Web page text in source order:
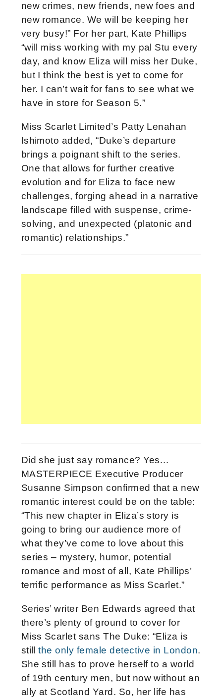
new crimes, new friends, new foes and
new romance. We will be keeping her
very busy!” For her part, Kate Phillips
“will miss working with my pal Stu every
day, and know Eliza will miss her Duke,
but I think the best is yet to come for
her. I can’t wait for fans to see what we
have in store for Season 5.”
Miss Scarlet Limited’s Patty Lenahan
Ishimoto added, “Duke’s departure
brings a poignant shift to the series.
One that allows for further creative
evolution and for Eliza to face new
challenges, forging ahead in a narrative
landscape filled with suspense, crime-
solving, and unexpected (platonic and
romantic) relationships.”
Did she just say romance? Yes…
MASTERPIECE Executive Producer
Susanne Simpson confirmed that a new
romantic interest could be on the table:
“This new chapter in Eliza’s story is
going to bring our audience more of
what they’ve come to love about this
series – mystery, humor, potential
romance and most of all, Kate Phillips’
terrific performance as Miss Scarlet.”
Series’ writer Ben Edwards agreed that
there’s plenty of ground to cover for
Miss Scarlet sans The Duke: “Eliza is
stillthe only female detective in London.
She still has to prove herself to a world
of 19th century men, but now without an
ally at Scotland Yard. So, her life has